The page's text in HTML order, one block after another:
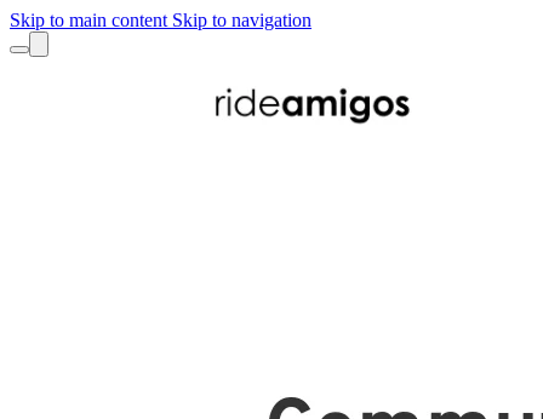
Skip to main content Skip to navigation